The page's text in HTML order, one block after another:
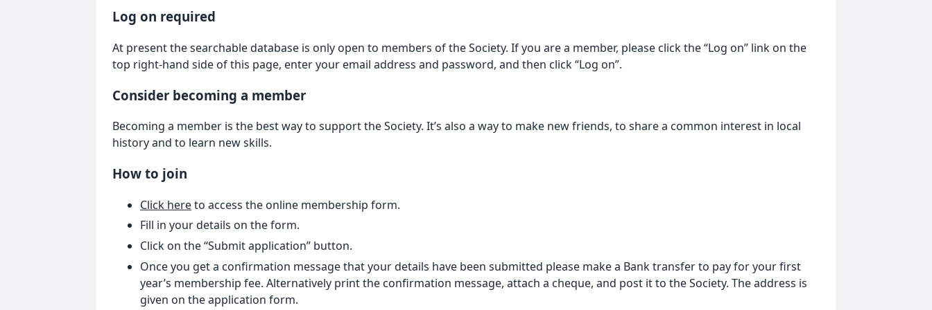
Log on required
At present the searchable database is only open to members of the Society. If you are a member, please click the “Log on” link on the
top right-hand side of this page, enter your email address and password, and then click “Log on”.
Consider becoming a member
Becoming a member is the best way to support the Society. It’s also a way to make new friends, to share a common interest in local
history and to learn new skills.
How to join
Click hereto access the online membership form.
Fill in your details on the form.
Click on the “Submit application” button.
Once you get a confirmation message that your details have been submitted please make a Bank transfer to pay for your first
year’s membership fee. Alternatively print the confirmation message, attach a cheque, and post it to the Society. The address is
given on the application form.